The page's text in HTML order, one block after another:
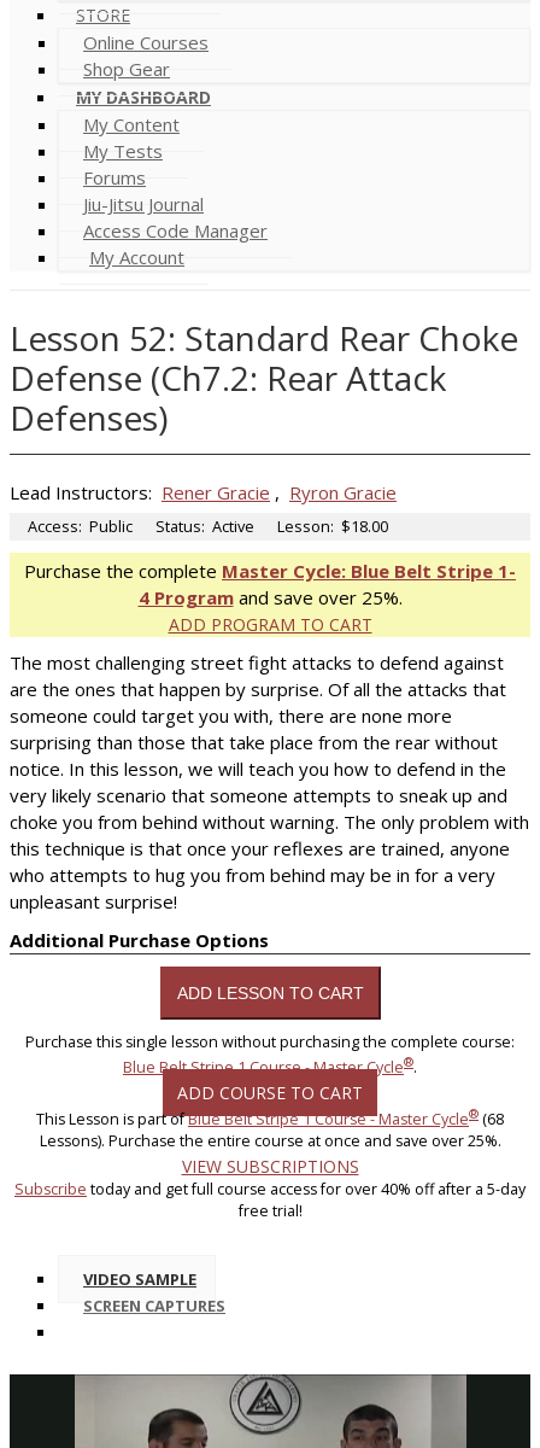
STORE
Online Courses
Shop Gear
MY DASHBOARD
My Content
My Tests
Forums
Jiu-Jitsu Journal
Access Code Manager
My Account
Lesson 52: Standard Rear Choke
Defense (Ch7.2: Rear Attack
Defenses)
Lead Instructors: Rener Gracie , Ryron Gracie
Access: Public Status: Active Lesson: $18.00
Purchase the complete Master Cycle: Blue Belt Stripe 1-
4 Programand save over 25%.
ADD PROGRAM TO CART
The most challenging street fight attacks to defend against
are the ones that happen by surprise. Of all the attacks that
someone could target you with, there are none more
surprising than those that take place from the rear without
notice. In this lesson, we will teach you how to defend in the
very likely scenario that someone attempts to sneak up and
choke you from behind without warning. The only problem with
this technique is that once your reflexes are trained, anyone
who attempts to hug you from behind may be in for a very
unpleasant surprise!
Additional Purchase Options
Purchase this single lesson without purchasing the complete course:
Blue Belt Stripe 1 Course - Master Cycle®.
ADD COURSE TO CART
This Lesson is part ofBlue Belt Stripe 1 Course - Master Cycle® (68
Lessons). Purchase the entire course at once and save over 25%.
VIEW SUBSCRIPTIONS
Subscribe today and get full course access for over 40% off after a 5-day
free trial!
VIDEO SAMPLE
SCREEN CAPTURES